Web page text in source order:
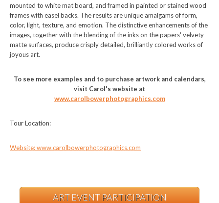
mounted to white mat board, and framed in painted or stained wood
frames with easel backs. The results are unique amalgams of form,
color, light, texture, and emotion. The distinctive enhancements of the
images, together with the blending of the inks on the papers' velvety
matte surfaces, produce crisply detailed, brilliantly colored works of
joyous art.
To see more examples and to purchase artwork and calendars,
visit Carol's website at
www.carolbowerphotographics.com
Tour Location:
Website: www.carolbowerphotographics.com
ART EVENT PARTICIPATION